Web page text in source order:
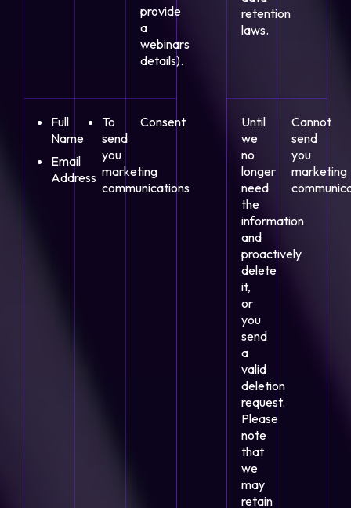
provide
a
webinars
details).
retention
laws.
Full
Name
Email
Address
To
send
you
marketing
communications
Consent
Until
we
no
longer
need
the
information
and
proactively
delete
it,
or
you
send
a
valid
deletion
request.
Please
note
that
we
may
retain
Cannot
send
you
marketing